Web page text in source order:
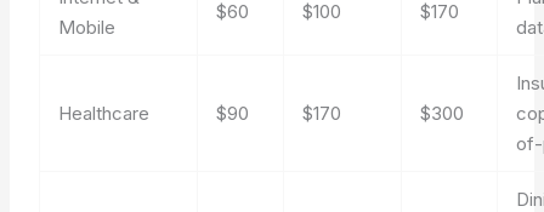
Mobile
$60 $100 $170
Healthcare $90 $170 $300